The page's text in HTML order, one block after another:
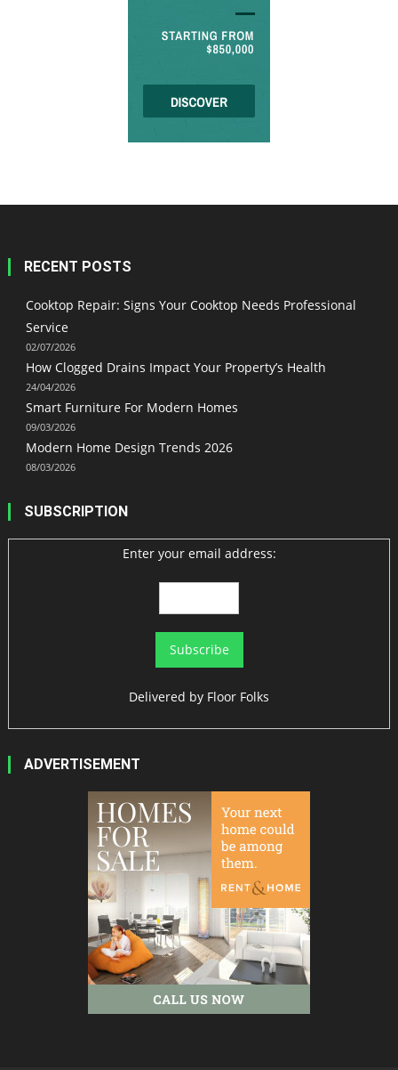
RECENT POSTS
Cooktop Repair: Signs Your Cooktop Needs Professional
Service
02/07/2026
How Clogged Drains Impact Your Property’s Health
24/04/2026
Smart Furniture For Modern Homes
09/03/2026
Modern Home Design Trends 2026
08/03/2026
SUBSCRIPTION
Enter your email address:
Delivered by Floor Folks
ADVERTISEMENT